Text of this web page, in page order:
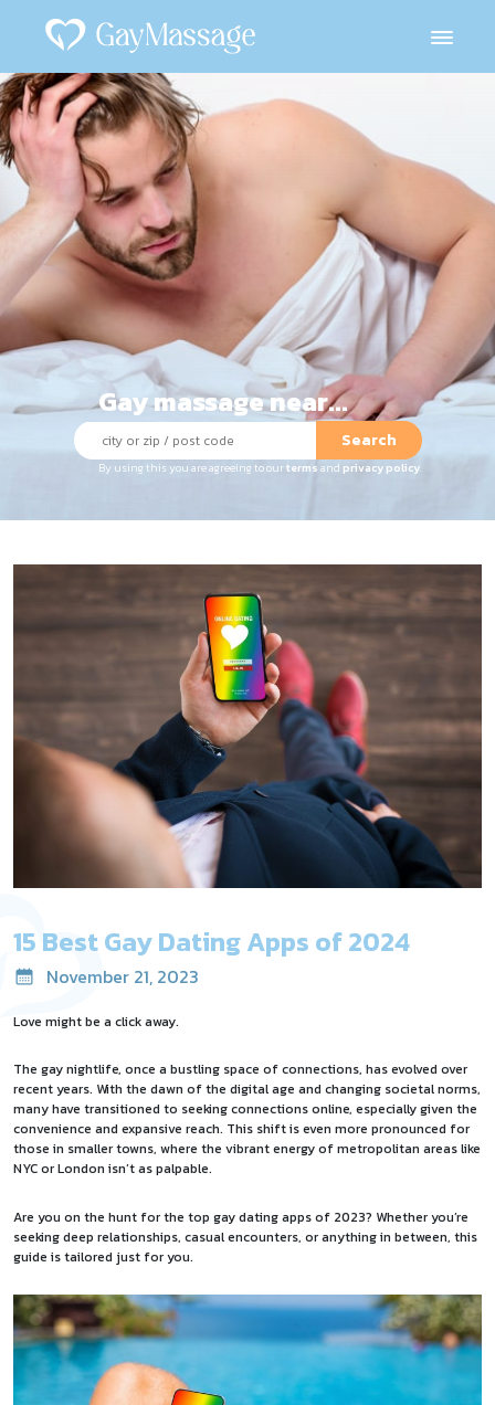
Gay massage near...
Search
By using this you are agreeing to ourterms and privacy policy.
15 Best Gay Dating Apps of 2024
November 21, 2023
Love might be a click away.
The gay nightlife, once a bustling space of connections, has evolved over
recent years. With the dawn of the digital age and changing societal norms,
many have transitioned to seeking connections online, especially given the
convenience and expansive reach. This shift is even more pronounced for
those in smaller towns, where the vibrant energy of metropolitan areas like
NYC or London isn’t as palpable.
Are you on the hunt for the top gay dating apps of 2023? Whether you’re
seeking deep relationships, casual encounters, or anything in between, this
guide is tailored just for you.